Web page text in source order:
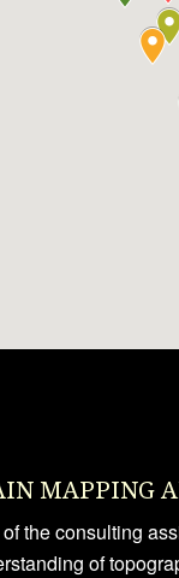
MAPPING
the consulting
of